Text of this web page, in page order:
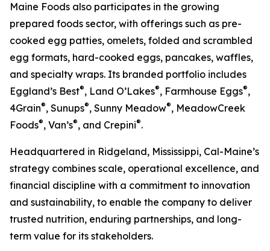
Maine Foods also participates in the growing
prepared foods sector, with offerings such as pre-
cooked egg patties, omelets, folded and scrambled
egg formats, hard-cooked eggs, pancakes, waffles,
and specialty wraps. Its branded portfolio includes
Eggland’s Best®, Land O’Lakes®, Farmhouse Eggs®,
4Grain®, Sunups®, Sunny Meadow®, MeadowCreek
Foods®, Van’s®, and Crepini®.
Headquartered in Ridgeland, Mississippi, Cal-Maine’s
strategy combines scale, operational excellence, and
financial discipline with a commitment to innovation
and sustainability, to enable the company to deliver
trusted nutrition, enduring partnerships, and long-
term value for its stakeholders.